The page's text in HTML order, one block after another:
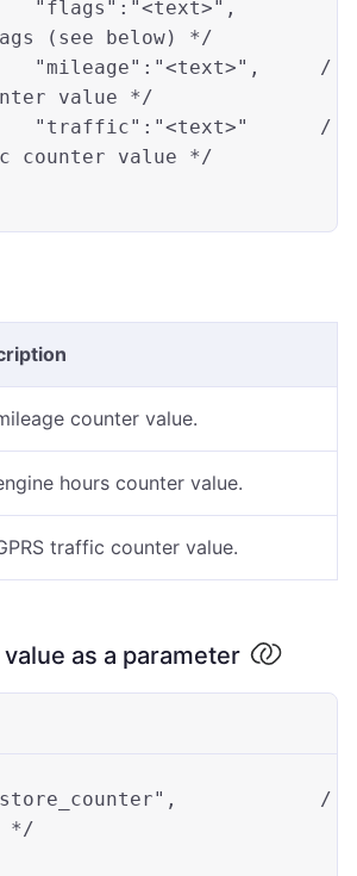
"flags" : "<text>" ,
(see below) */
"mileage" : "<text>" ,
/
value */
"traffic" : "<text>"
/
counter value */
counter value.
hours counter value.
traffic counter value.
as a parameter
,
/
*/